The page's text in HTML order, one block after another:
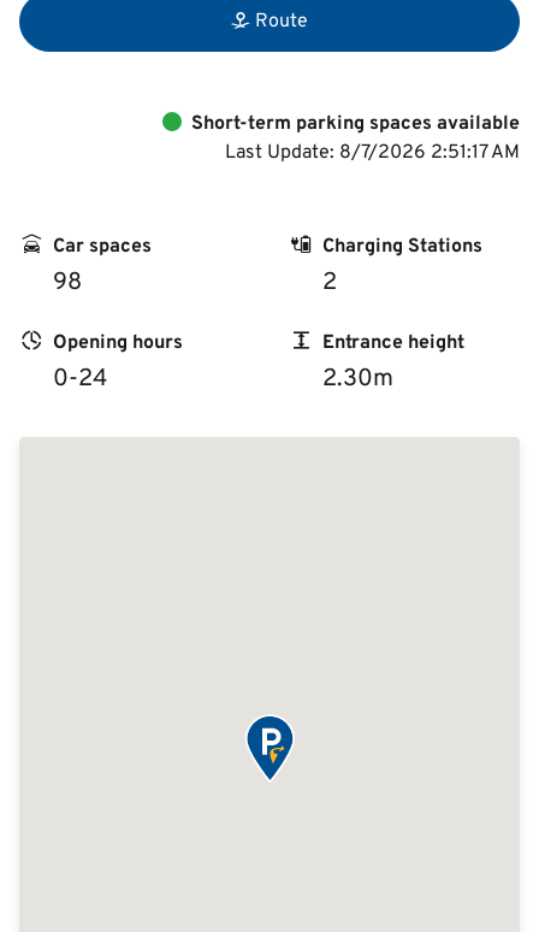
Deutsch
Route
Short-term parking spaces available
Last Update: 8/7/2026 2:51:17 AM
Car spaces
98
Charging Stations
2
Opening hours
0-24
Entrance height
2.30m